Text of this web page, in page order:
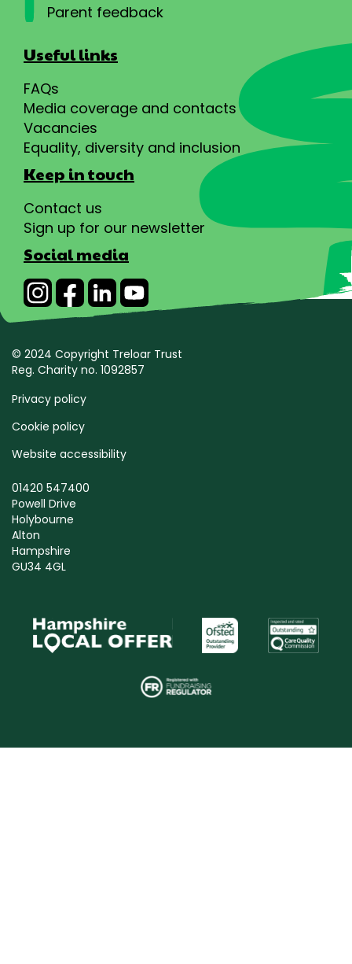
Parent feedback
Useful links
FAQs
Media coverage and contacts
Vacancies
Equality, diversity and inclusion
Keep in touch
Contact us
Sign up for our newsletter
Social media
© 2024 Copyright Treloar Trust
Reg. Charity no. 1092857
Privacy policy
Cookie policy
Website accessibility
01420 547400
Powell Drive
Holybourne
Alton
Hampshire
GU34 4GL